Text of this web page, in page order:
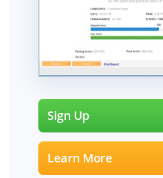
Sign Up
Learn More